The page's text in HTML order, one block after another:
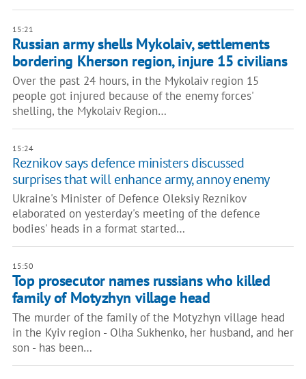
15:21
Russian army shells Mykolaiv, settlements
bordering Kherson region, injure 15 civilians
Over the past 24 hours, in the Mykolaiv region 15
people got injured because of the enemy forces'
shelling, the Mykolaiv Region…
15:24
Reznikov says defence ministers discussed
surprises that will enhance army, annoy enemy
Ukraine's Minister of Defence Oleksiy Reznikov
elaborated on yesterday's meeting of the defence
bodies' heads in a format started…
15:50
Top prosecutor names russians who killed
family of Motyzhyn village head
The murder of the family of the Motyzhyn village head
in the Kyiv region - Olha Sukhenko, her husband, and her
son - has been…